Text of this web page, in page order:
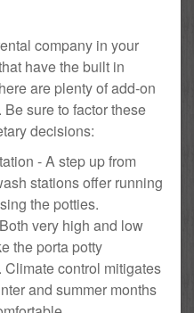
company in your
have the built in
are plenty of add-on
sure to factor these
decisions:
- A step up from
stations offer running
the potties.
very high and low
the porta potty
control mitigates
and summer months